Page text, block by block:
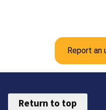
Report an
Return to top